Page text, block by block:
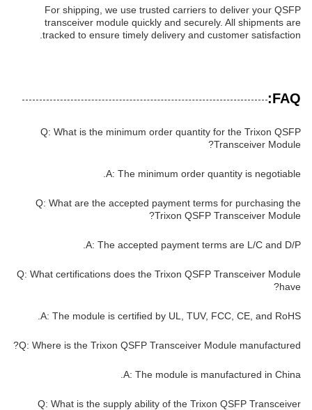
For shipping, we use trusted carriers to deliver your QSFP
transceiver module quickly and securely. All shipments are
tracked to ensure timely delivery and customer satisfaction.
FAQ:
Q: What is the minimum order quantity for the Trixon QSFP
Transceiver Module?
A: The minimum order quantity is negotiable.
Q: What are the accepted payment terms for purchasing the
Trixon QSFP Transceiver Module?
A: The accepted payment terms are L/C and D/P.
Q: What certifications does the Trixon QSFP Transceiver Module
have?
A: The module is certified by UL, TUV, FCC, CE, and RoHS.
Q: Where is the Trixon QSFP Transceiver Module manufactured?
A: The module is manufactured in China.
Q: What is the supply ability of the Trixon QSFP Transceiver